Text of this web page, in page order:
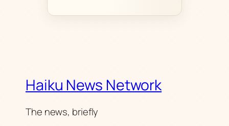
Haiku News Network
The news, briefly